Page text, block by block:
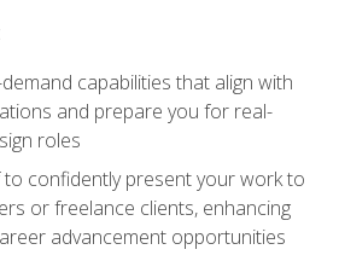
capabilities that align with
and prepare you for real-
roles
confidently present your work to
or freelance clients, enhancing
advancement opportunities